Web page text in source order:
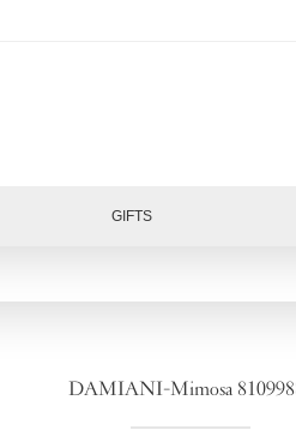
GIFTS
DAMIANI-Mimosa